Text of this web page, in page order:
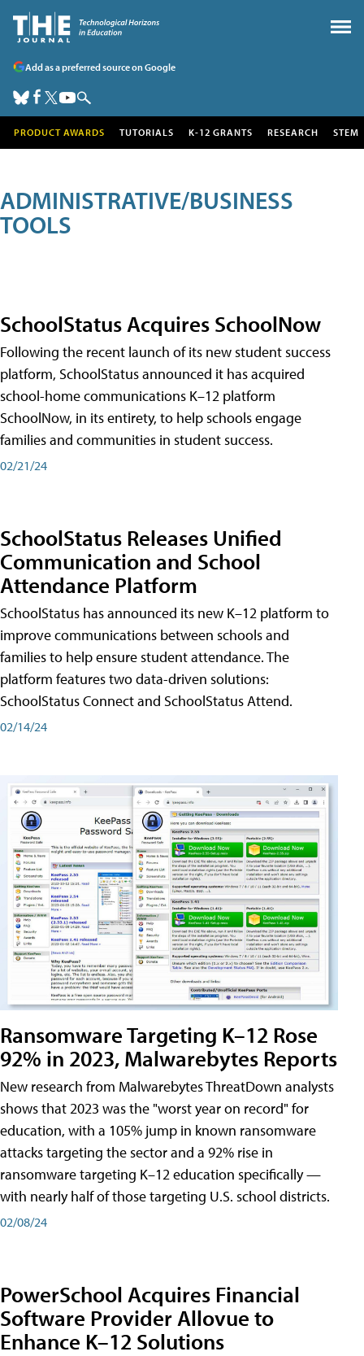
Add as a preferred source on Google
PRODUCT AWARDS TUTORIALS K-12 GRANTS RESEARCH STEM
ADMINISTRATIVE/BUSINESS
TOOLS
SchoolStatus Acquires SchoolNow
Following the recent launch of its new student success
platform, SchoolStatus announced it has acquired
school-home communications K–12 platform
SchoolNow, in its entirety, to help schools engage
families and communities in student success.
02/21/24
SchoolStatus Releases Unified
Communication and School
Attendance Platform
SchoolStatus has announced its new K–12 platform to
improve communications between schools and
families to help ensure student attendance. The
platform features two data-driven solutions:
SchoolStatus Connect and SchoolStatus Attend.
02/14/24
Ransomware Targeting K–12 Rose
92% in 2023, Malwarebytes Reports
New research from Malwarebytes ThreatDown analysts
shows that 2023 was the "worst year on record" for
education, with a 105% jump in known ransomware
attacks targeting the sector and a 92% rise in
ransomware targeting K–12 education specifically —
with nearly half of those targeting U.S. school districts.
02/08/24
PowerSchool Acquires Financial
Software Provider Allovue to
Enhance K–12 Solutions